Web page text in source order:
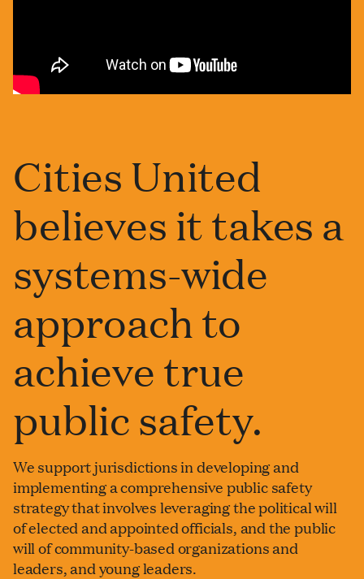
Cities United
believes it takes a
systems-wide
approach to
achieve true
public safety.
We support jurisdictions in developing and
implementing a comprehensive public safety
strategy that involves leveraging the political will
of elected and appointed officials, and the public
will of community-based organizations and
leaders, and young leaders.